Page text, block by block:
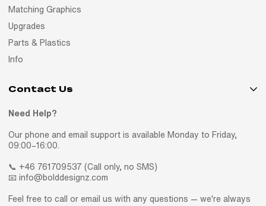
Matching Graphics
Upgrades
Parts & Plastics
Info
Contact Us
Need Help?
Our phone and email support is available Monday to Friday,
09:00–16:00.
📞 +46 761709537 (Call only, no SMS)
📧 info@bolddesignz.com
Feel free to call or email us with any questions — we're always